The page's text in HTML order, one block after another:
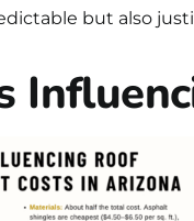
but also